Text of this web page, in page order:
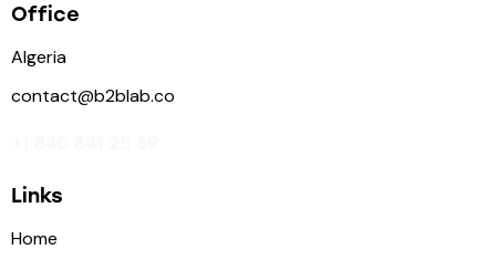
Office
Algeria
contact@b2blab.co
Links
Home